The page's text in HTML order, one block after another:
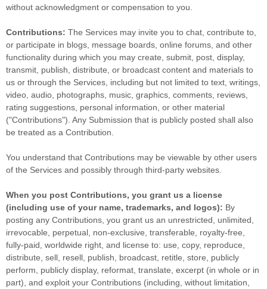
without acknowledgment or compensation to you.
Contributions: The Services may invite you to chat, contribute to,
or participate in blogs, message boards, online forums, and other
functionality during which you may create, submit, post, display,
transmit, publish, distribute, or broadcast content and materials to
us or through the Services, including but not limited to text, writings,
video, audio, photographs, music, graphics, comments, reviews,
rating suggestions, personal information, or other material
("Contributions"). Any Submission that is publicly posted shall also
be treated as a Contribution.
You understand that Contributions may be viewable by other users
of the Services and possibly through third-party websites.
When you post Contributions, you grant us a license
(including use of your name, trademarks, and logos): By
posting any Contributions, you grant us an unrestricted, unlimited,
irrevocable, perpetual, non-exclusive, transferable, royalty-free,
fully-paid, worldwide right, and license to: use, copy, reproduce,
distribute, sell, resell, publish, broadcast, retitle, store, publicly
perform, publicly display, reformat, translate, excerpt (in whole or in
part), and exploit your Contributions (including, without limitation,